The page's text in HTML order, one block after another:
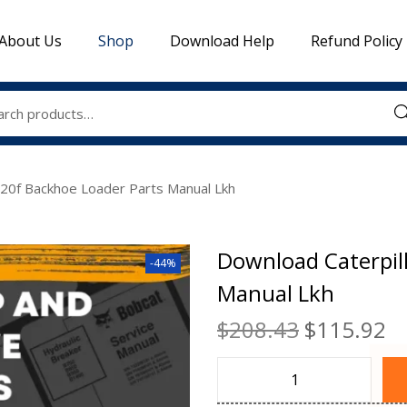
Us Shop Download Help Refund Policy
Backhoe Loader Parts Manual Lkh
-44%
Download
Manual Lkh
$208.43 $115.92